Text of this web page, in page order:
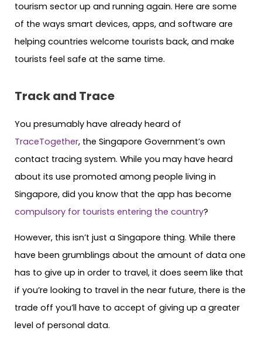
tourism sector up and running again. Here are some
of the ways smart devices, apps, and software are
helping countries welcome tourists back, and make
tourists feel safe at the same time.
Track and Trace
You presumably have already heard of
TraceTogether, the Singapore Government’s own
contact tracing system. While you may have heard
about its use promoted among people living in
Singapore, did you know that the app has become
compulsory for tourists entering the country?
However, this isn’t just a Singapore thing. While there
have been grumblings about the amount of data one
has to give up in order to travel, it does seem like that
if you’re looking to travel in the near future, there is the
trade off you’ll have to accept of giving up a greater
level of personal data.